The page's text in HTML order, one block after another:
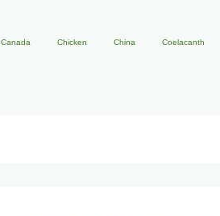
Canada Chicken China Coelacanth